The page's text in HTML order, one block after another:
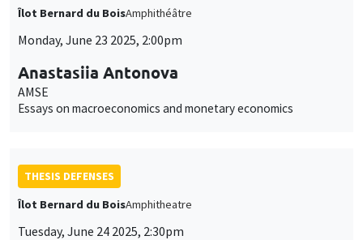
Îlot Bernard du BoisAmphithéâtre
Monday, June 23 2025, 2:00pm
Anastasiia Antonova
AMSE
Essays on macroeconomics and monetary economics
THESIS DEFENSES
Îlot Bernard du BoisAmphitheatre
Tuesday, June 24 2025, 2:30pm